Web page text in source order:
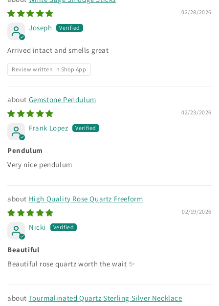
02/28/2026
Joseph
Arrived intact and smells great
Review written in Shop App
Gemstone Pendulum
02/23/2026
Frank Lopez
Pendulum
Very nice pendulum
High Quality Rose Quartz Freeform
02/19/2026
Nicki
Beautiful
Beautiful rose quartz worth the wait ✨
Tourmalinated Quartz Sterling Silver Necklace